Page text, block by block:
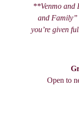
**Venmo and
and Family”
you’re given
Open to